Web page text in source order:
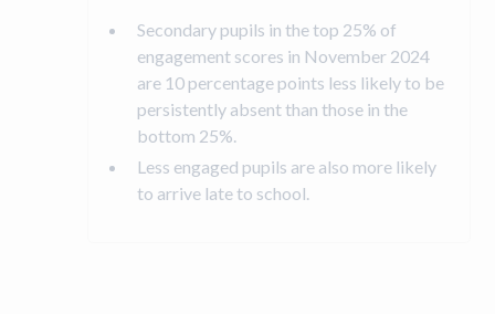
Secondary pupils in the top 25% of
engagement scores in November 2024
are 10 percentage points less likely to be
persistently absent than those in the
bottom 25%.
Less engaged pupils are also more likely
to arrive late to school.